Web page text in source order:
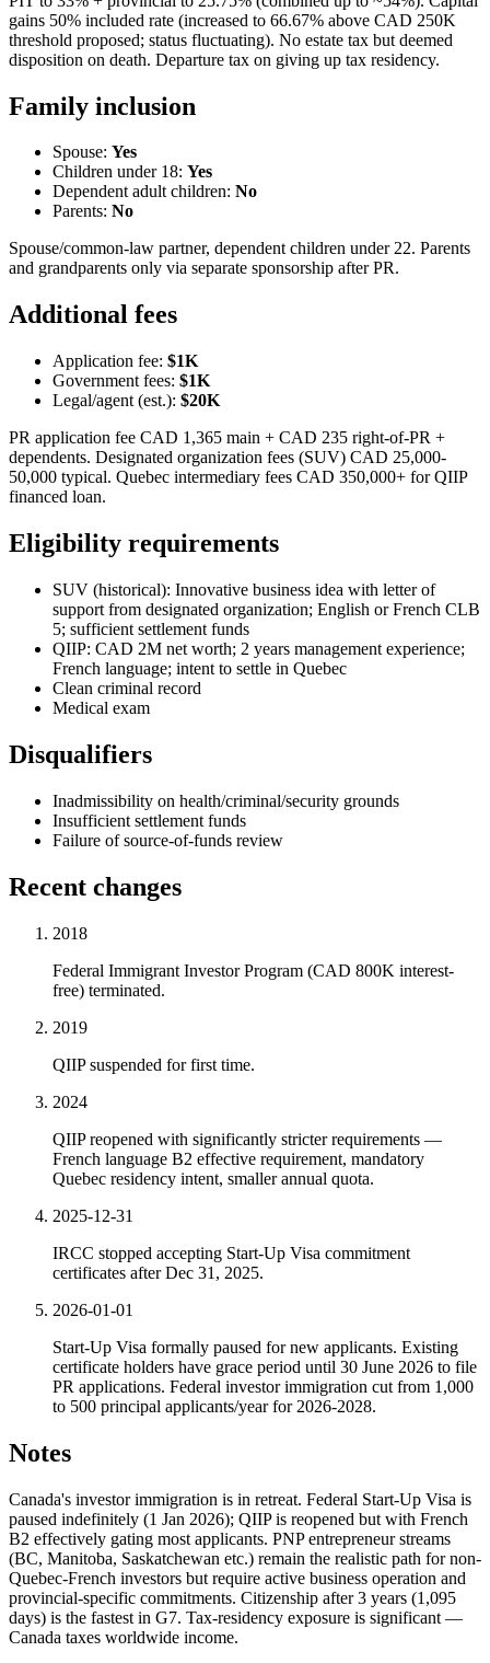
gains 50% included rate (increased to 66.67% above CAD 250K
threshold proposed; status fluctuating). No estate tax but deemed
disposition on death. Departure tax on giving up tax residency.
Family inclusion
Spouse: Yes
Children under 18: Yes
Dependent adult children: No
Parents: No
Spouse/common-law partner, dependent children under 22. Parents
and grandparents only via separate sponsorship after PR.
Additional fees
Application fee: $1K
Government fees: $1K
Legal/agent (est.): $20K
PR application fee CAD 1,365 main + CAD 235 right-of-PR +
dependents. Designated organization fees (SUV) CAD 25,000-
50,000 typical. Quebec intermediary fees CAD 350,000+ for QIIP
financed loan.
Eligibility requirements
SUV (historical): Innovative business idea with letter of
support from designated organization; English or French CLB
5; sufficient settlement funds
QIIP: CAD 2M net worth; 2 years management experience;
French language; intent to settle in Quebec
Clean criminal record
Medical exam
Disqualifiers
Inadmissibility on health/criminal/security grounds
Insufficient settlement funds
Failure of source-of-funds review
Recent changes
2018
Federal Immigrant Investor Program (CAD 800K interest-
free) terminated.
2019
QIIP suspended for first time.
2024
QIIP reopened with significantly stricter requirements —
French language B2 effective requirement, mandatory
Quebec residency intent, smaller annual quota.
2025-12-31
IRCC stopped accepting Start-Up Visa commitment
certificates after Dec 31, 2025.
2026-01-01
Start-Up Visa formally paused for new applicants. Existing
certificate holders have grace period until 30 June 2026 to file
PR applications. Federal investor immigration cut from 1,000
to 500 principal applicants/year for 2026-2028.
Notes
Canada's investor immigration is in retreat. Federal Start-Up Visa is
paused indefinitely (1 Jan 2026); QIIP is reopened but with French
B2 effectively gating most applicants. PNP entrepreneur streams
(BC, Manitoba, Saskatchewan etc.) remain the realistic path for non-
Quebec-French investors but require active business operation and
provincial-specific commitments. Citizenship after 3 years (1,095
days) is the fastest in G7. Tax-residency exposure is significant —
Canada taxes worldwide income.